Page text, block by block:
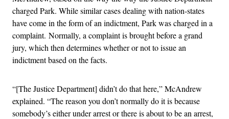
charged Park. While similar cases dealing with nation-states
have come in the form of an indictment, Park was charged in a
complaint. Normally, a complaint is brought before a grand
jury, which then determines whether or not to issue an
indictment based on the facts.
“[The Justice Department] didn’t do that here,” McAndrew
explained. “The reason you don’t normally do it is because
somebody’s either under arrest or there is about to be an arrest,